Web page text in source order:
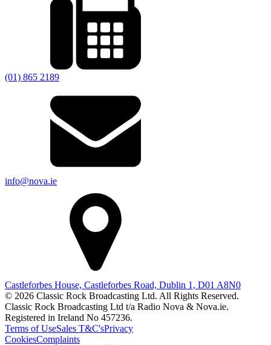
(01) 865 2189
info@nova.ie
Castleforbes House, Castleforbes Road, Dublin 1, D01 A8N0
© 2026 Classic Rock Broadcasting Ltd. All Rights Reserved.
Classic Rock Broadcasting Ltd t/a Radio Nova & Nova.ie.
Registered in Ireland No 457236.
Terms of UseSales T&C'sPrivacy
CookiesComplaints